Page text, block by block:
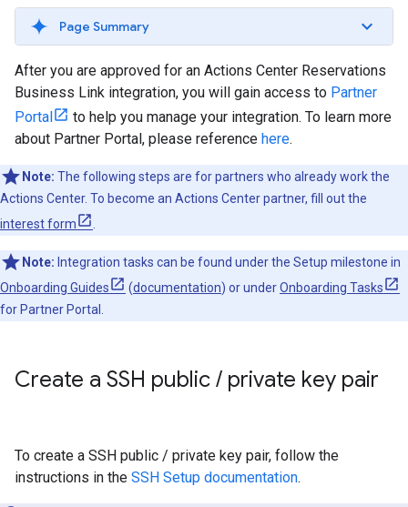
Page Summary
After you are approved for an Actions Center Reservations
Business Link integration, you will gain access to Partner
Portal
to help you manage your integration. To learn more
about Partner Portal, please reference here.
Note: The following steps are for partners who already work the
Actions Center. To become an Actions Center partner, fill out the
interest form
Note: Integration tasks can be found under the Setup milestone in
Onboarding Guides
(documentation) or underOnboarding Tasks
for Partner Portal.
Create a SSH public / private key pair
To create a SSH public / private key pair, follow the
instructions in the SSH Setup documentation.